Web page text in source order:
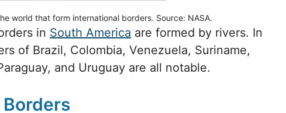
world that form international borders. Source: NASA.
in South America are formed by rivers. In
of Brazil, Colombia, Venezuela, Suriname,
and Uruguay are all notable.
Borders